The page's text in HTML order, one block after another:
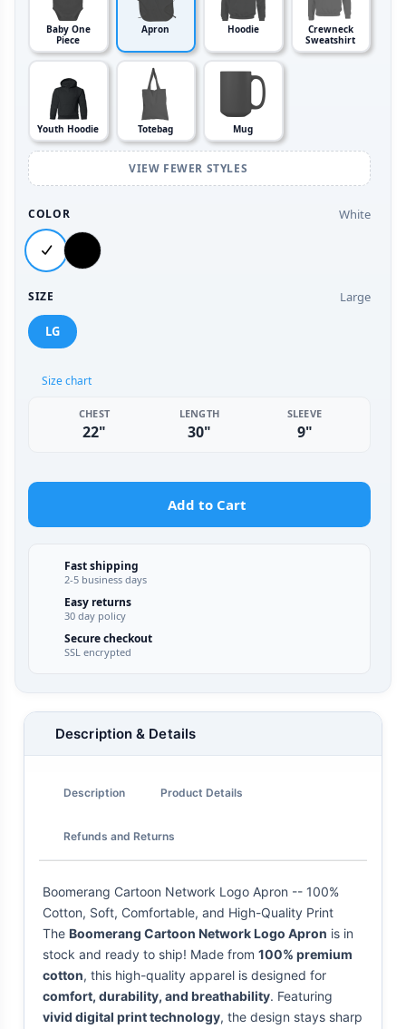
Baby One
Piece
Apron Hoodie
Crewneck
Sweatshirt
Youth Hoodie Totebag Mug
VIEW FEWER STYLES
COLOR White
SIZE Large
LG
Size chart
CHEST
22"
LENGTH
30"
SLEEVE
9"
Add to Cart
Fast shipping
2-5 business days
Easy returns
30 day policy
Secure checkout
SSL encrypted
Description & Details
Description Product Details
Refunds and Returns
Boomerang Cartoon Network Logo Apron -- 100%
Cotton, Soft, Comfortable, and High-Quality Print
The Boomerang Cartoon Network Logo Apron is in
stock and ready to ship! Made from 100% premium
cotton, this high-quality apparel is designed for
comfort, durability, and breathability. Featuring
vivid digital print technology, the design stays sharp